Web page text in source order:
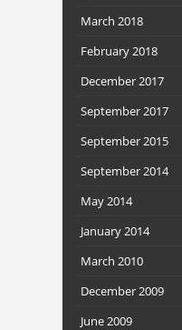
March 2018
February 2018
December 2017
September 2017
September 2015
September 2014
May 2014
January 2014
March 2010
December 2009
June 2009